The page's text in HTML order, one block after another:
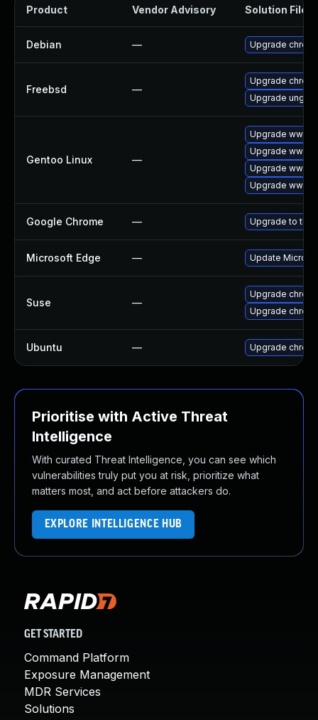
Product Vendor Advisory Solution File
Debian — Upgrade
Freebsd —
Upgrade
Upgrade
Gentoo Linux —
Upgrade www-
Upgrade www-
Upgrade www-
Upgrade
Google Chrome — Upgrade to the
Microsoft Edge — Update
Suse —
Upgrade
Upgrade
Ubuntu — Upgrade
Prioritise with Active Threat
Intelligence
With curated Threat Intelligence, you can see which
vulnerabilities truly put you at risk, prioritize what
matters most, and act before attackers do.
EXPLORE INTELLIGENCE HUB
GET STARTED
Command Platform
Exposure Management
MDR Services
Solutions